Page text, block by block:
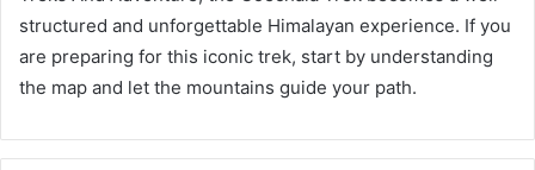
structured and unforgettable Himalayan experience. If you
are preparing for this iconic trek, start by understanding
the map and let the mountains guide your path.